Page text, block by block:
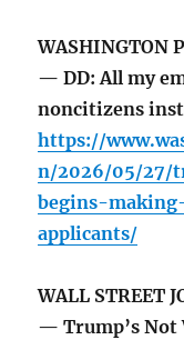
WASHINGTON
— DD: All my
noncitizens
https://
n/2026/05/27/
begins-
applicants/
WALL STREET
— Trump’s Not